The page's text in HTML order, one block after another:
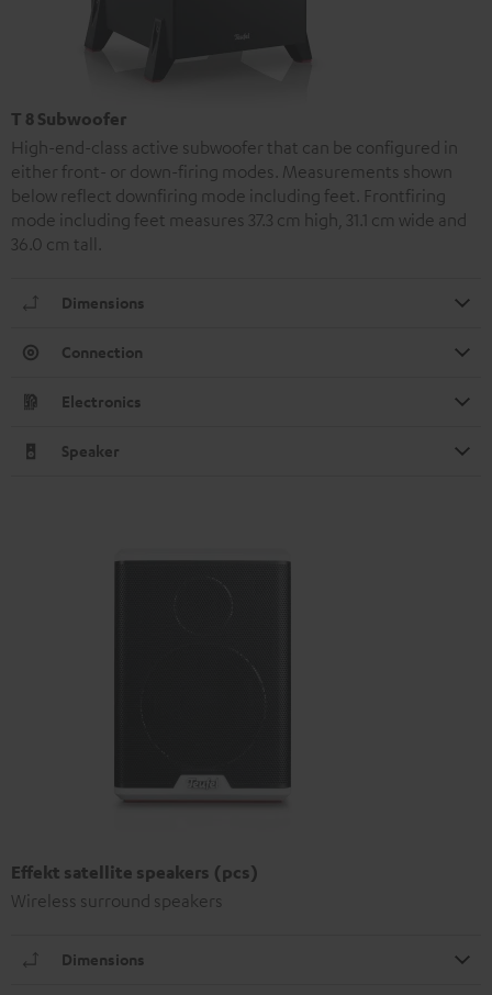
T 8 Subwoofer
High-end-class active subwoofer that can be configured in
either front- or down-firing modes. Measurements shown
below reflect downfiring mode including feet. Frontfiring
mode including feet measures 37.3 cm high, 31.1 cm wide and
36.0 cm tall.
Dimensions
Connection
Electronics
Speaker
Effekt satellite speakers (pcs)
Wireless surround speakers
Dimensions